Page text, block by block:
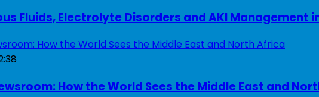
Fluids, Electrolyte Disorders and AKI Management
How the World Sees the Middle East and